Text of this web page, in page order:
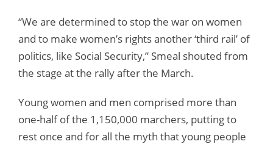
“We are determined to stop the war on women
and to make women’s rights another ‘third rail’ of
politics, like Social Security,” Smeal shouted from
the stage at the rally after the March.
Young women and men comprised more than
one-half of the 1,150,000 marchers, putting to
rest once and for all the myth that young people